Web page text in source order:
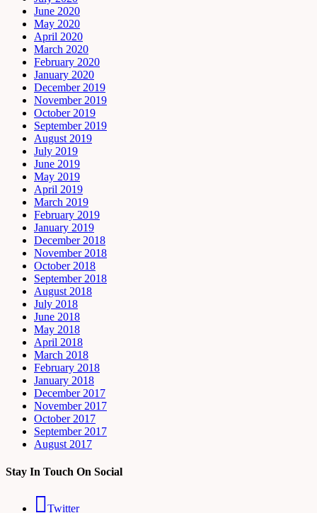
June 2020
May 2020
April 2020
March 2020
February 2020
January 2020
December 2019
November 2019
October 2019
September 2019
August 2019
July 2019
June 2019
May 2019
April 2019
March 2019
February 2019
January 2019
December 2018
November 2018
October 2018
September 2018
August 2018
July 2018
June 2018
May 2018
April 2018
March 2018
February 2018
January 2018
December 2017
November 2017
October 2017
September 2017
August 2017
Stay In Touch On Social
Twitter